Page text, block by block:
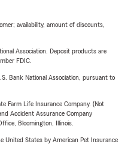
availability, amount of discounts,
Association. Deposit products are
FDIC.
Bank National Association, pursuant to
Farm Life Insurance Company. (Not
Accident Assurance Company
Bloomington, Illinois.
United States by American Pet Insurance